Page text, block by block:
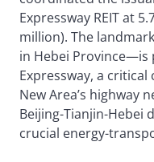
Expressway REIT at
million). The
in Hebei Province—is
Expressway, a critical
New Area’s highway
Beijing-Tianjin-Hebei
crucial energy-